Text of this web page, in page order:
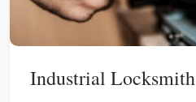
Industrial Locksmith